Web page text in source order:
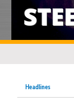
Headlines